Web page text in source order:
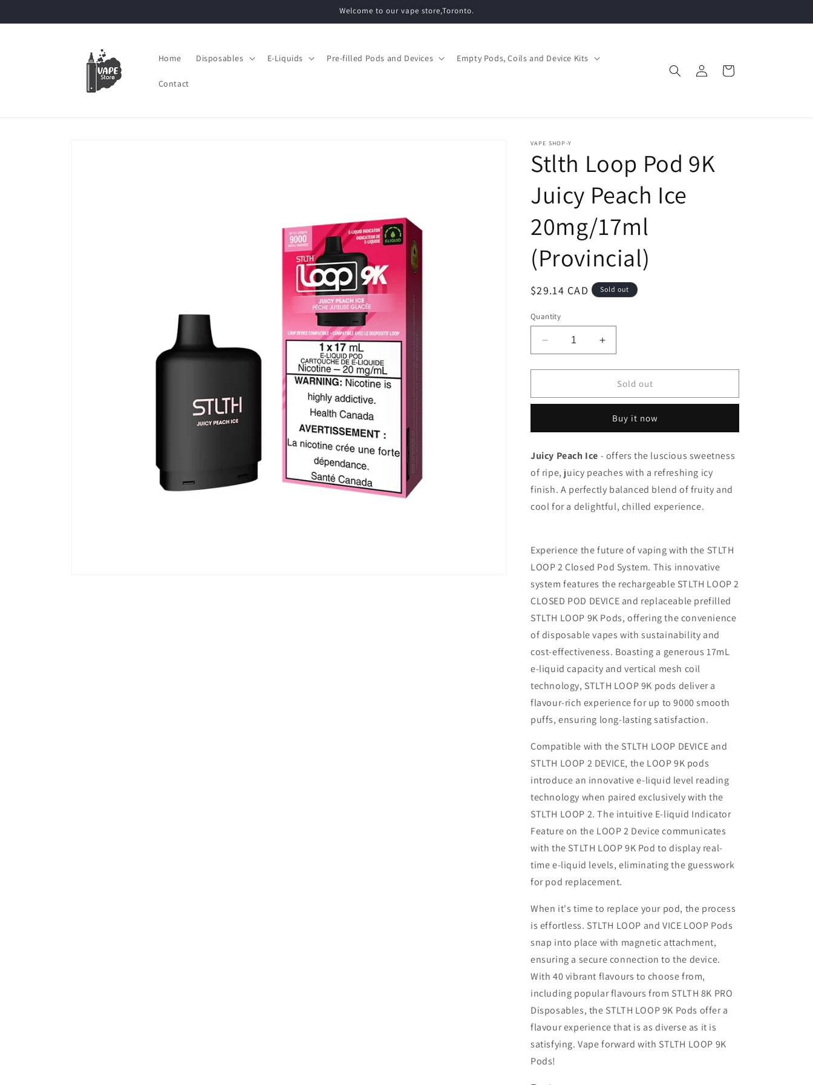
Welcome to our vape store,Toronto.
Home Disposables E-Liquids Pre-filled Pods and Devices Empty Pods, Coils and Device Kits
Contact
in
Cart
VAPE SHOP-Y
Stlth Loop Pod 9K
Juicy Peach Ice
20mg/17ml
(Provincial)
Regular
$29.14 CAD Sold out
Quantity
Decrease
quantity
for
Loop
Juicy
Ice
20mg/17ml
(Provincial)
Increase
quantity
for
Stlth
Loop
9K
Juicy
Ice
20mg/17ml
(Provincial)
Sold out
Buy it now
Juicy Peach Ice - offers the luscious sweetness
of ripe, juicy peaches with a refreshing icy
finish. A perfectly balanced blend of fruity and
cool for a delightful, chilled experience.
Experience the future of vaping with the STLTH
LOOP 2 Closed Pod System. This innovative
system features the rechargeable STLTH LOOP 2
CLOSED POD DEVICE and replaceable prefilled
STLTH LOOP 9K Pods, offering the convenience
of disposable vapes with sustainability and
cost-effectiveness. Boasting a generous 17mL
e-liquid capacity and vertical mesh coil
technology, STLTH LOOP 9K pods deliver a
flavour-rich experience for up to 9000 smooth
puffs, ensuring long-lasting satisfaction.
Compatible with the STLTH LOOP DEVICE and
STLTH LOOP 2 DEVICE, the LOOP 9K pods
introduce an innovative e-liquid level reading
technology when paired exclusively with the
STLTH LOOP 2. The intuitive E-liquid Indicator
Feature on the LOOP 2 Device communicates
with the STLTH LOOP 9K Pod to display real-
time e-liquid levels, eliminating the guesswork
for pod replacement.
When it's time to replace your pod, the process
is effortless. STLTH LOOP and VICE LOOP Pods
snap into place with magnetic attachment,
ensuring a secure connection to the device.
With 40 vibrant flavours to choose from,
including popular flavours from STLTH 8K PRO
Disposables, the STLTH LOOP 9K Pods offer a
flavour experience that is as diverse as it is
satisfying. Vape forward with STLTH LOOP 9K
Pods!